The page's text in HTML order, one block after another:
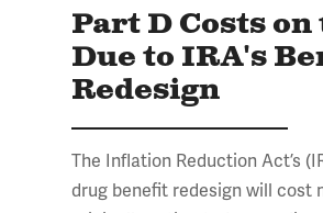
Part D Costs on
Due to IRA's
Redesign
The Inflation Reduction Act’s
drug benefit redesign will cost